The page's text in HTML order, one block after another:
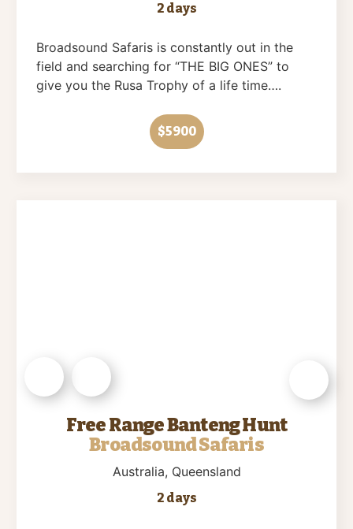
2 days
Broadsound Safaris is constantly out in the
field and searching for “THE BIG ONES” to
give you the Rusa Trophy of a life time….
$5900
Free Range Banteng Hunt
Broadsound Safaris
Australia, Queensland
2 days